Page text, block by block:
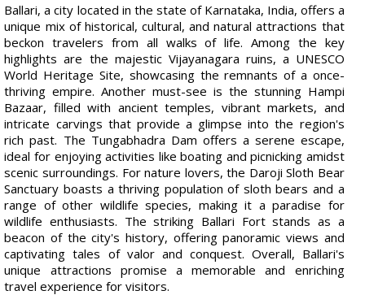
Ballari, a city located in the state of Karnataka, India, offers a
unique mix of historical, cultural, and natural attractions that
beckon travelers from all walks of life. Among the key
highlights are the majestic Vijayanagara ruins, a UNESCO
World Heritage Site, showcasing the remnants of a once-
thriving empire. Another must-see is the stunning Hampi
Bazaar, filled with ancient temples, vibrant markets, and
intricate carvings that provide a glimpse into the region's
rich past. The Tungabhadra Dam offers a serene escape,
ideal for enjoying activities like boating and picnicking amidst
scenic surroundings. For nature lovers, the Daroji Sloth Bear
Sanctuary boasts a thriving population of sloth bears and a
range of other wildlife species, making it a paradise for
wildlife enthusiasts. The striking Ballari Fort stands as a
beacon of the city's history, offering panoramic views and
captivating tales of valor and conquest. Overall, Ballari's
unique attractions promise a memorable and enriching
travel experience for visitors.